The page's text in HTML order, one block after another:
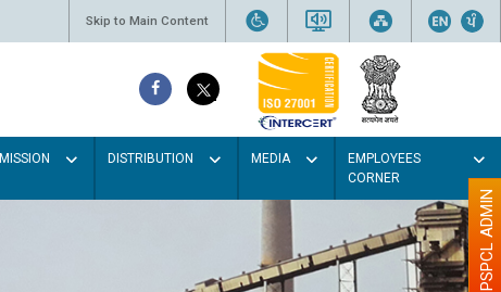
Skip to Main Content
DISTRIBUTION MEDIA
EMPLOYEES
CORNER
PSPCL ADMIN